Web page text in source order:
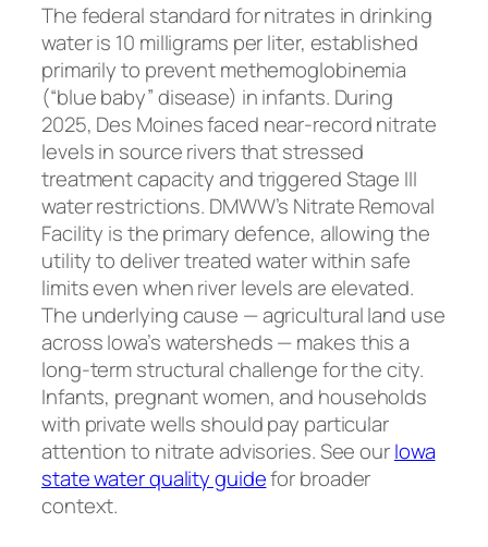
The federal standard for nitrates in drinking
water is 10 milligrams per liter, established
primarily to prevent methemoglobinemia
(“blue baby” disease) in infants. During
2025, Des Moines faced near-record nitrate
levels in source rivers that stressed
treatment capacity and triggered Stage III
water restrictions. DMWW’s Nitrate Removal
Facility is the primary defence, allowing the
utility to deliver treated water within safe
limits even when river levels are elevated.
The underlying cause — agricultural land use
across Iowa’s watersheds — makes this a
long-term structural challenge for the city.
Infants, pregnant women, and households
with private wells should pay particular
attention to nitrate advisories. See ourIowa
state water quality guidefor broader
context.